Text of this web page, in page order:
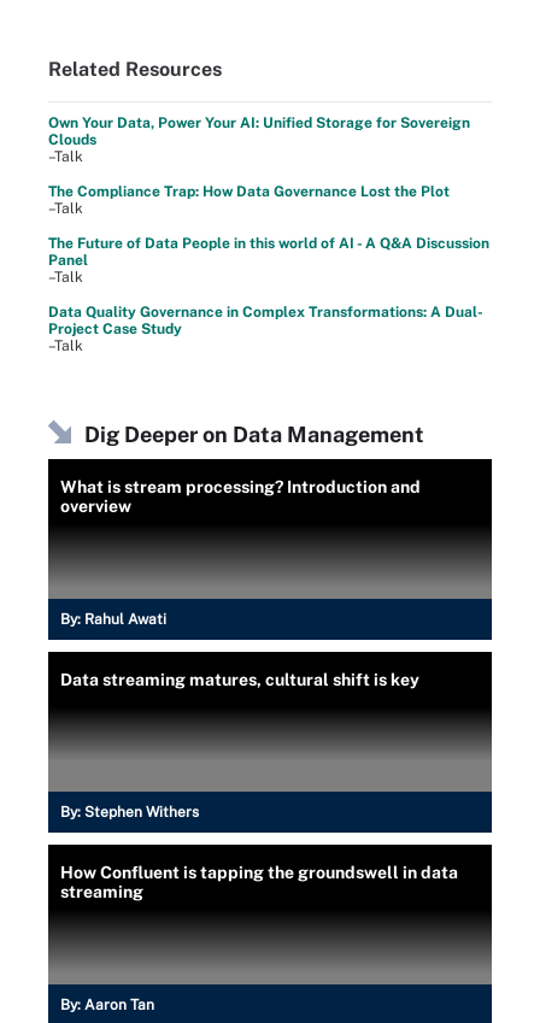
Related Resources
Own Your Data, Power Your AI: Unified Storage for Sovereign
Clouds
–Talk
The Compliance Trap: How Data Governance Lost the Plot
–Talk
The Future of Data People in this world of AI - A Q&A Discussion
Panel
–Talk
Data Quality Governance in Complex Transformations: A Dual-
Project Case Study
–Talk
Dig Deeper on Data Management
What is stream processing? Introduction and
overview
By: Rahul Awati
Data streaming matures, cultural shift is key
By: Stephen Withers
How Confluent is tapping the groundswell in data
streaming
By: Aaron Tan